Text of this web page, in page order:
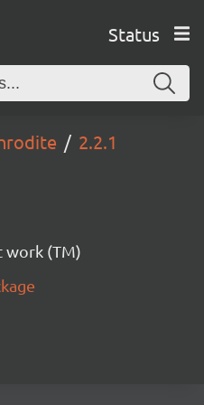
Status
2.2.1
work (TM)